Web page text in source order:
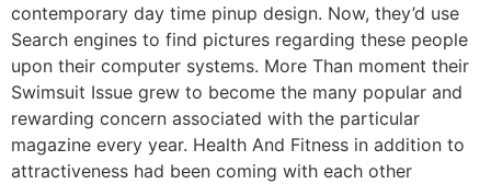
contemporary day time pinup design. Now, they’d use
Search engines to find pictures regarding these people
upon their computer systems. More Than moment their
Swimsuit Issue grew to become the many popular and
rewarding concern associated with the particular
magazine every year. Health And Fitness in addition to
attractiveness had been coming with each other